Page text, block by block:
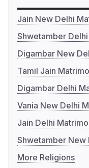
Jain New Delhi
Shwetamber
Digambar New
Tamil Jain
Digambar Delhi
Vania New Delhi
Jain Delhi
Shwetamber New
More Religions